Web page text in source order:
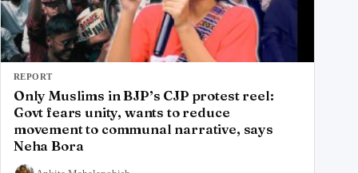
REPORT
Only Muslims in BJP’s CJP protest reel:
Govt fears unity, wants to reduce
movement to communal narrative, says
Neha Bora